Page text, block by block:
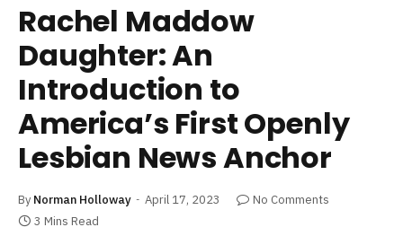
Rachel Maddow
Daughter: An
Introduction to
America’s First Openly
Lesbian News Anchor
By Norman Holloway April 17, 2023
No Comments
3 Mins Read